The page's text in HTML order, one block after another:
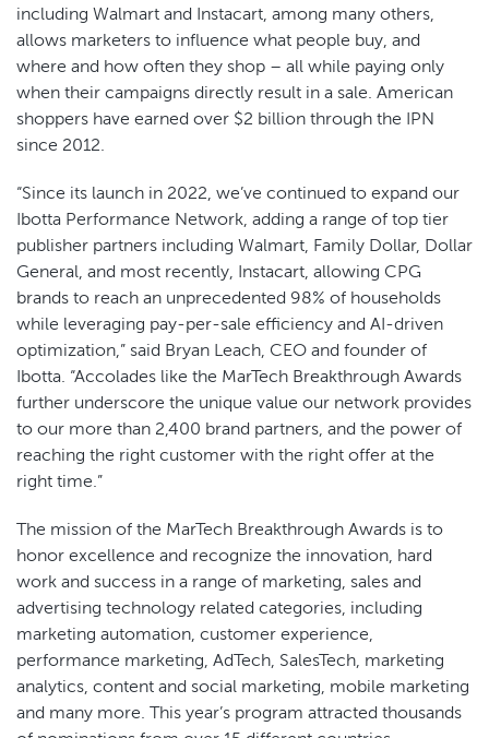
including Walmart and Instacart, among many others,
allows marketers to influence what people buy, and
where and how often they shop – all while paying only
when their campaigns directly result in a sale. American
shoppers have earned over $2 billion through the IPN
since 2012.
“Since its launch in 2022, we’ve continued to expand our
Ibotta Performance Network, adding a range of top tier
publisher partners including Walmart, Family Dollar, Dollar
General, and most recently, Instacart, allowing CPG
brands to reach an unprecedented 98% of households
while leveraging pay-per-sale efficiency and AI-driven
optimization,” said Bryan Leach, CEO and founder of
Ibotta. “Accolades like the MarTech Breakthrough Awards
further underscore the unique value our network provides
to our more than 2,400 brand partners, and the power of
reaching the right customer with the right offer at the
right time.”
The mission of the MarTech Breakthrough Awards is to
honor excellence and recognize the innovation, hard
work and success in a range of marketing, sales and
advertising technology related categories, including
marketing automation, customer experience,
performance marketing, AdTech, SalesTech, marketing
analytics, content and social marketing, mobile marketing
and many more. This year’s program attracted thousands